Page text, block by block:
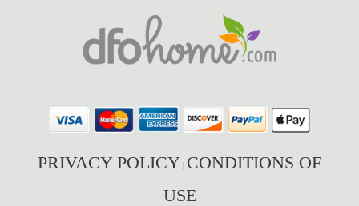
PRIVACY POLICY | CONDITIONS OF
USE